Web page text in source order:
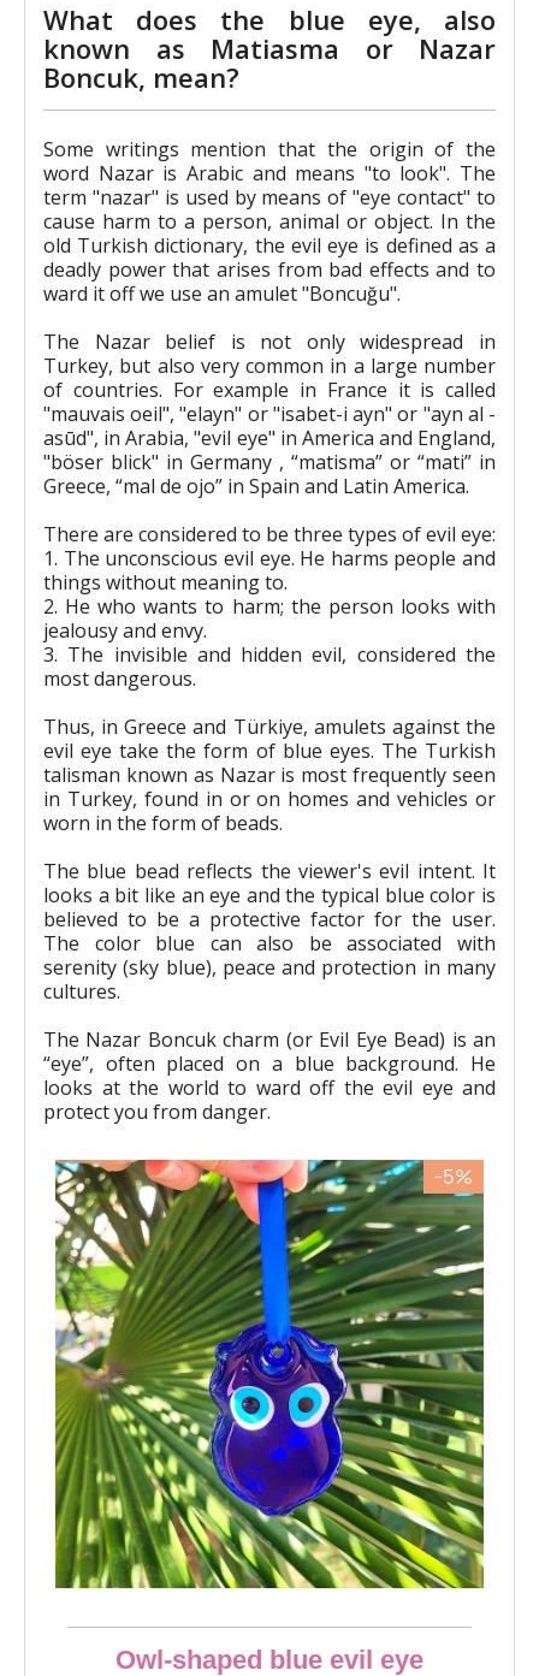
What does the blue eye, also
known as Matiasma or Nazar
Boncuk, mean?
Some writings mention that the origin of the
word Nazar is Arabic and means "to look". The
term "nazar" is used by means of "eye contact" to
cause harm to a person, animal or object. In the
old Turkish dictionary, the evil eye is defined as a
deadly power that arises from bad effects and to
ward it off we use an amulet "Boncuğu".
The Nazar belief is not only widespread in
Turkey, but also very common in a large number
of countries. For example in France it is called
"mauvais oeil", "elayn" or "isabet-i ayn" or "ayn al -
asūd", in Arabia, "evil eye" in America and England,
"böser blick" in Germany , “matisma” or “mati” in
Greece, “mal de ojo” in Spain and Latin America.
There are considered to be three types of evil eye:
1. The unconscious evil eye. He harms people and
things without meaning to.
2. He who wants to harm; the person looks with
jealousy and envy.
3. The invisible and hidden evil, considered the
most dangerous.
Thus, in Greece and Türkiye, amulets against the
evil eye take the form of blue eyes. The Turkish
talisman known as Nazar is most frequently seen
in Turkey, found in or on homes and vehicles or
worn in the form of beads.
The blue bead reflects the viewer's evil intent. It
looks a bit like an eye and the typical blue color is
believed to be a protective factor for the user.
The color blue can also be associated with
serenity (sky blue), peace and protection in many
cultures.
The Nazar Boncuk charm (or Evil Eye Bead) is an
“eye”, often placed on a blue background. He
looks at the world to ward off the evil eye and
protect you from danger.
-5%
Owl-shaped blue evil eye